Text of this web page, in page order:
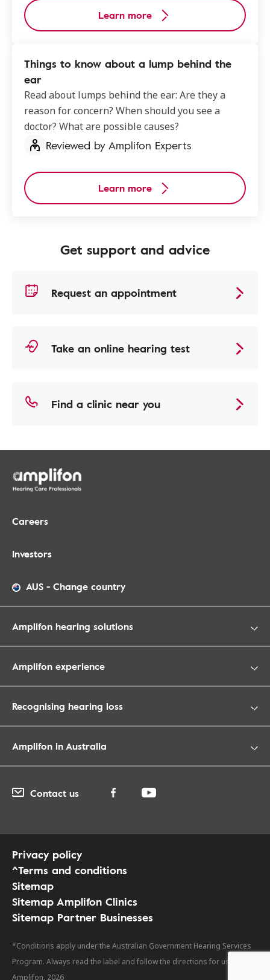
Learn more
Things to know about a lump behind the
ear
Read about lumps behind the ear: Are they a
reason for concern? When should you see a
doctor? What are possible causes?
Reviewed by Amplifon Experts
Learn more
Get support and advice
Request an appointment
Take an online hearing test
Find a clinic near you
Careers
Investors
AUS - Change country
Amplifon hearing solutions
Amplifon experience
Recognising hearing loss
Amplifon in Australia
Contact us
Privacy policy
^Terms and conditions
Sitemap
Sitemap Amplifon Clinics
Sitemap Partner Businesses
*Conditions apply under the Australian Government Hearing Services
Program. Always read the label and follow the directions for use. ©
Amplifon, 2026